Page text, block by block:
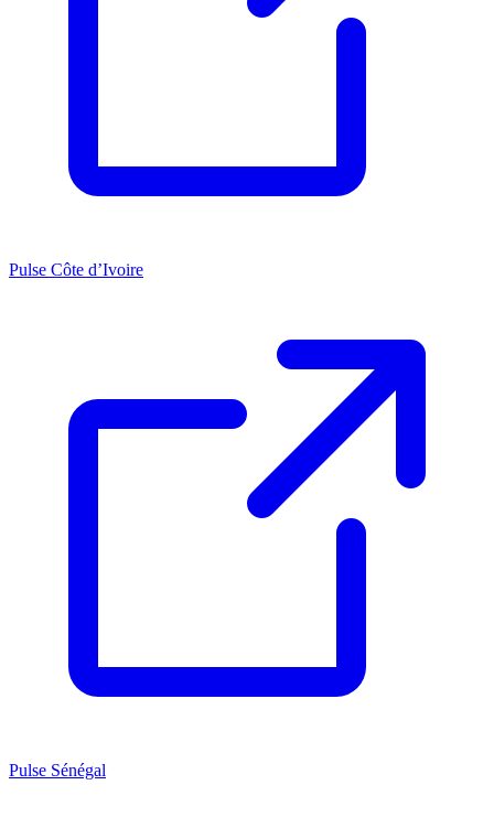
Pulse Côte d’Ivoire
Pulse Sénégal